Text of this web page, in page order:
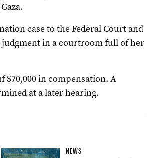
case to the Federal Court and
in a courtroom full of her
$70,000 in compensation. A
at a later hearing.
NEWS